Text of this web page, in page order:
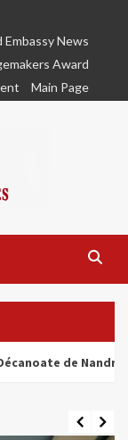
Embassy News
Award
Main Page
de Nandrolone :